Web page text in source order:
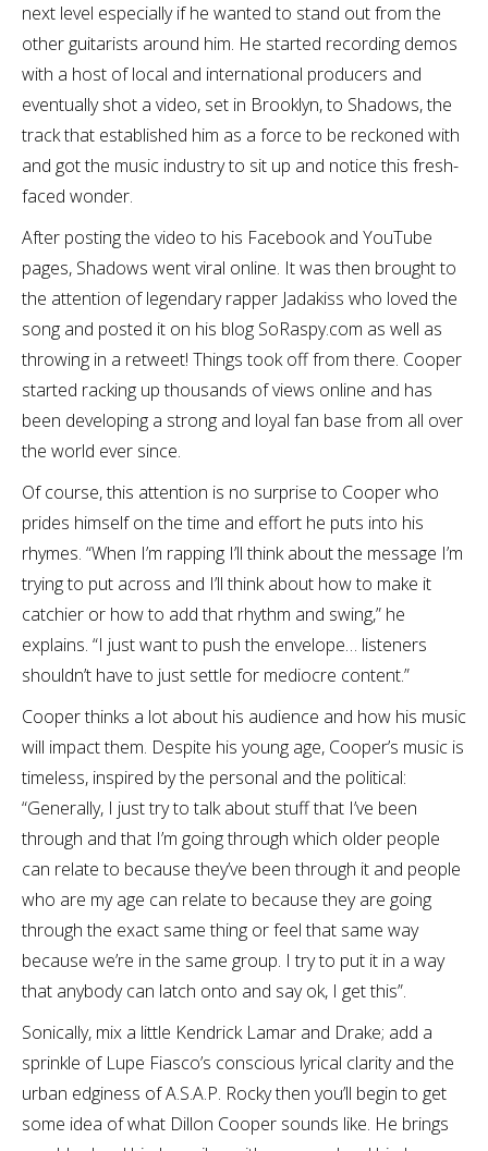
next level especially if he wanted to stand out from the
other guitarists around him. He started recording demos
with a host of local and international producers and
eventually shot a video, set in Brooklyn, to Shadows, the
track that established him as a force to be reckoned with
and got the music industry to sit up and notice this fresh-
faced wonder.
After posting the video to his Facebook and YouTube
pages, Shadows went viral online. It was then brought to
the attention of legendary rapper Jadakiss who loved the
song and posted it on his blog SoRaspy.com as well as
throwing in a retweet! Things took off from there. Cooper
started racking up thousands of views online and has
been developing a strong and loyal fan base from all over
the world ever since.
Of course, this attention is no surprise to Cooper who
prides himself on the time and effort he puts into his
rhymes. “When I’m rapping I’ll think about the message I’m
trying to put across and I’ll think about how to make it
catchier or how to add that rhythm and swing,” he
explains. “I just want to push the envelope… listeners
shouldn’t have to just settle for mediocre content.”
Cooper thinks a lot about his audience and how his music
will impact them. Despite his young age, Cooper’s music is
timeless, inspired by the personal and the political:
“Generally, I just try to talk about stuff that I’ve been
through and that I’m going through which older people
can relate to because they’ve been through it and people
who are my age can relate to because they are going
through the exact same thing or feel that same way
because we’re in the same group. I try to put it in a way
that anybody can latch onto and say ok, I get this”.
Sonically, mix a little Kendrick Lamar and Drake; add a
sprinkle of Lupe Fiasco’s conscious lyrical clarity and the
urban edginess of A.S.A.P. Rocky then you’ll begin to get
some idea of what Dillon Cooper sounds like. He brings